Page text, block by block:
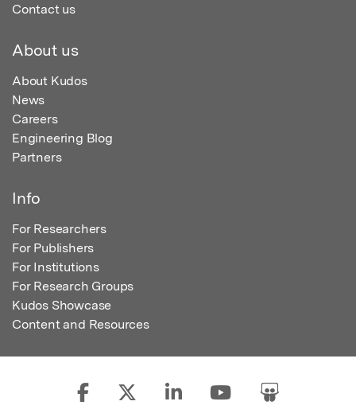
Contact us
About us
About Kudos
News
Careers
Engineering Blog
Partners
Info
For Researchers
For Publishers
For Institutions
For Research Groups
Kudos Showcase
Content and Resources